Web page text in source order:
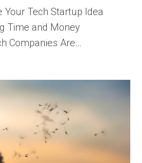
Your Tech Startup Idea
Time and Money
Companies Are…